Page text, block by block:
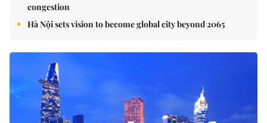
congestion
Hà Nội sets vision to become global city beyond 2065